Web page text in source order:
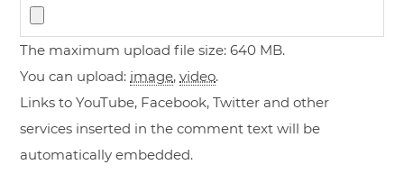
The maximum upload file size: 640 MB.
You can upload: image,video.
Links to YouTube, Facebook, Twitter and other
services inserted in the comment text will be
automatically embedded.